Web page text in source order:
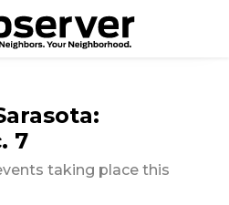
7
taking place this